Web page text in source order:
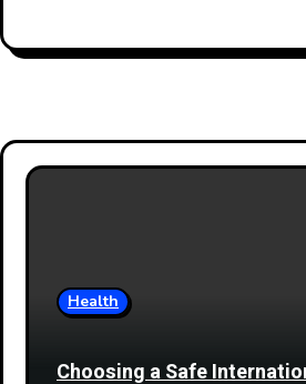
Health
Choosing a Safe